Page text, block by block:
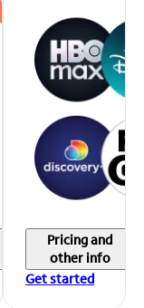
Pricing and
other info
Get started